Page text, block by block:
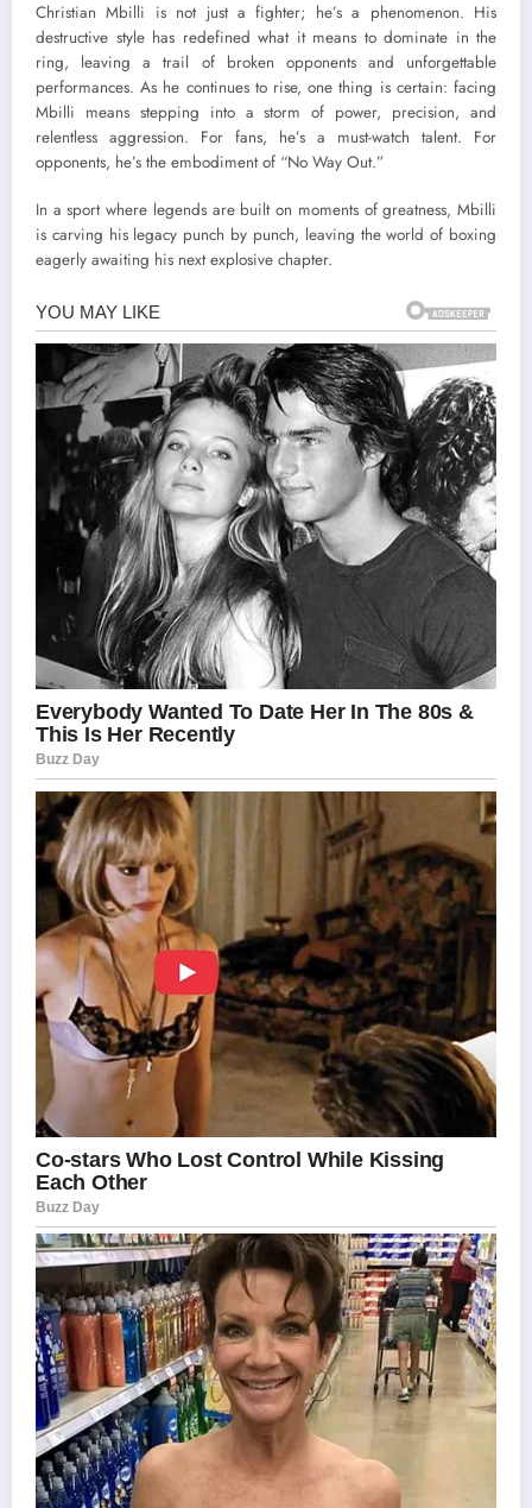
Christian Mbilli is not just a fighter; he’s a phenomenon. His
destructive style has redefined what it means to dominate in the
ring, leaving a trail of broken opponents and unforgettable
performances. As he continues to rise, one thing is certain: facing
Mbilli means stepping into a storm of power, precision, and
relentless aggression. For fans, he’s a must-watch talent. For
opponents, he’s the embodiment of “No Way Out.”
In a sport where legends are built on moments of greatness, Mbilli
is carving his legacy punch by punch, leaving the world of boxing
eagerly awaiting his next explosive chapter.